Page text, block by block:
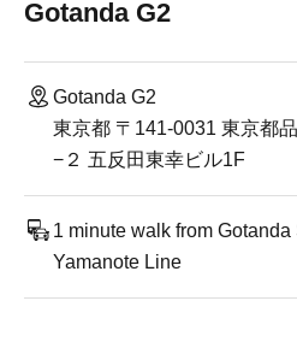
Gotanda G2
Gotanda G2
東京都 〒141-0031 東京都
−２ 五反田東幸ビル1F
1 minute walk from
Yamanote Line